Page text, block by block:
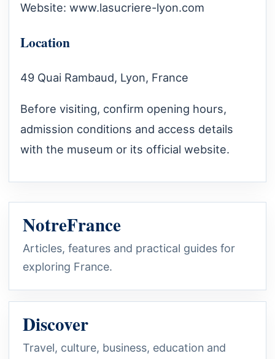
Website: www.lasucriere-lyon.com
Location
49 Quai Rambaud, Lyon, France
Before visiting, confirm opening hours,
admission conditions and access details
with the museum or its official website.
NotreFrance
Articles, features and practical guides for
exploring France.
Discover
Travel, culture, business, education and